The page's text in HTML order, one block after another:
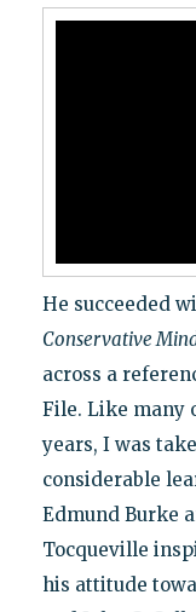
He succeeded
Conservative
across a
File. Like many
years, I was
considerable
Edmund Burke
Tocqueville
his attitude